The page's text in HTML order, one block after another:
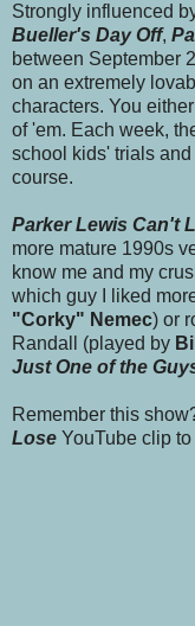
Strongly influenced
Bueller's Day Off,
between September
on an extremely
characters. You
of 'em. Each week,
school kids' trials
course.
Parker Lewis Can't
more mature 1990s
know me and my
which guy I liked
"Corky" Nemec) or
Randall (played by
Just One of the
Remember this
Lose YouTube clip